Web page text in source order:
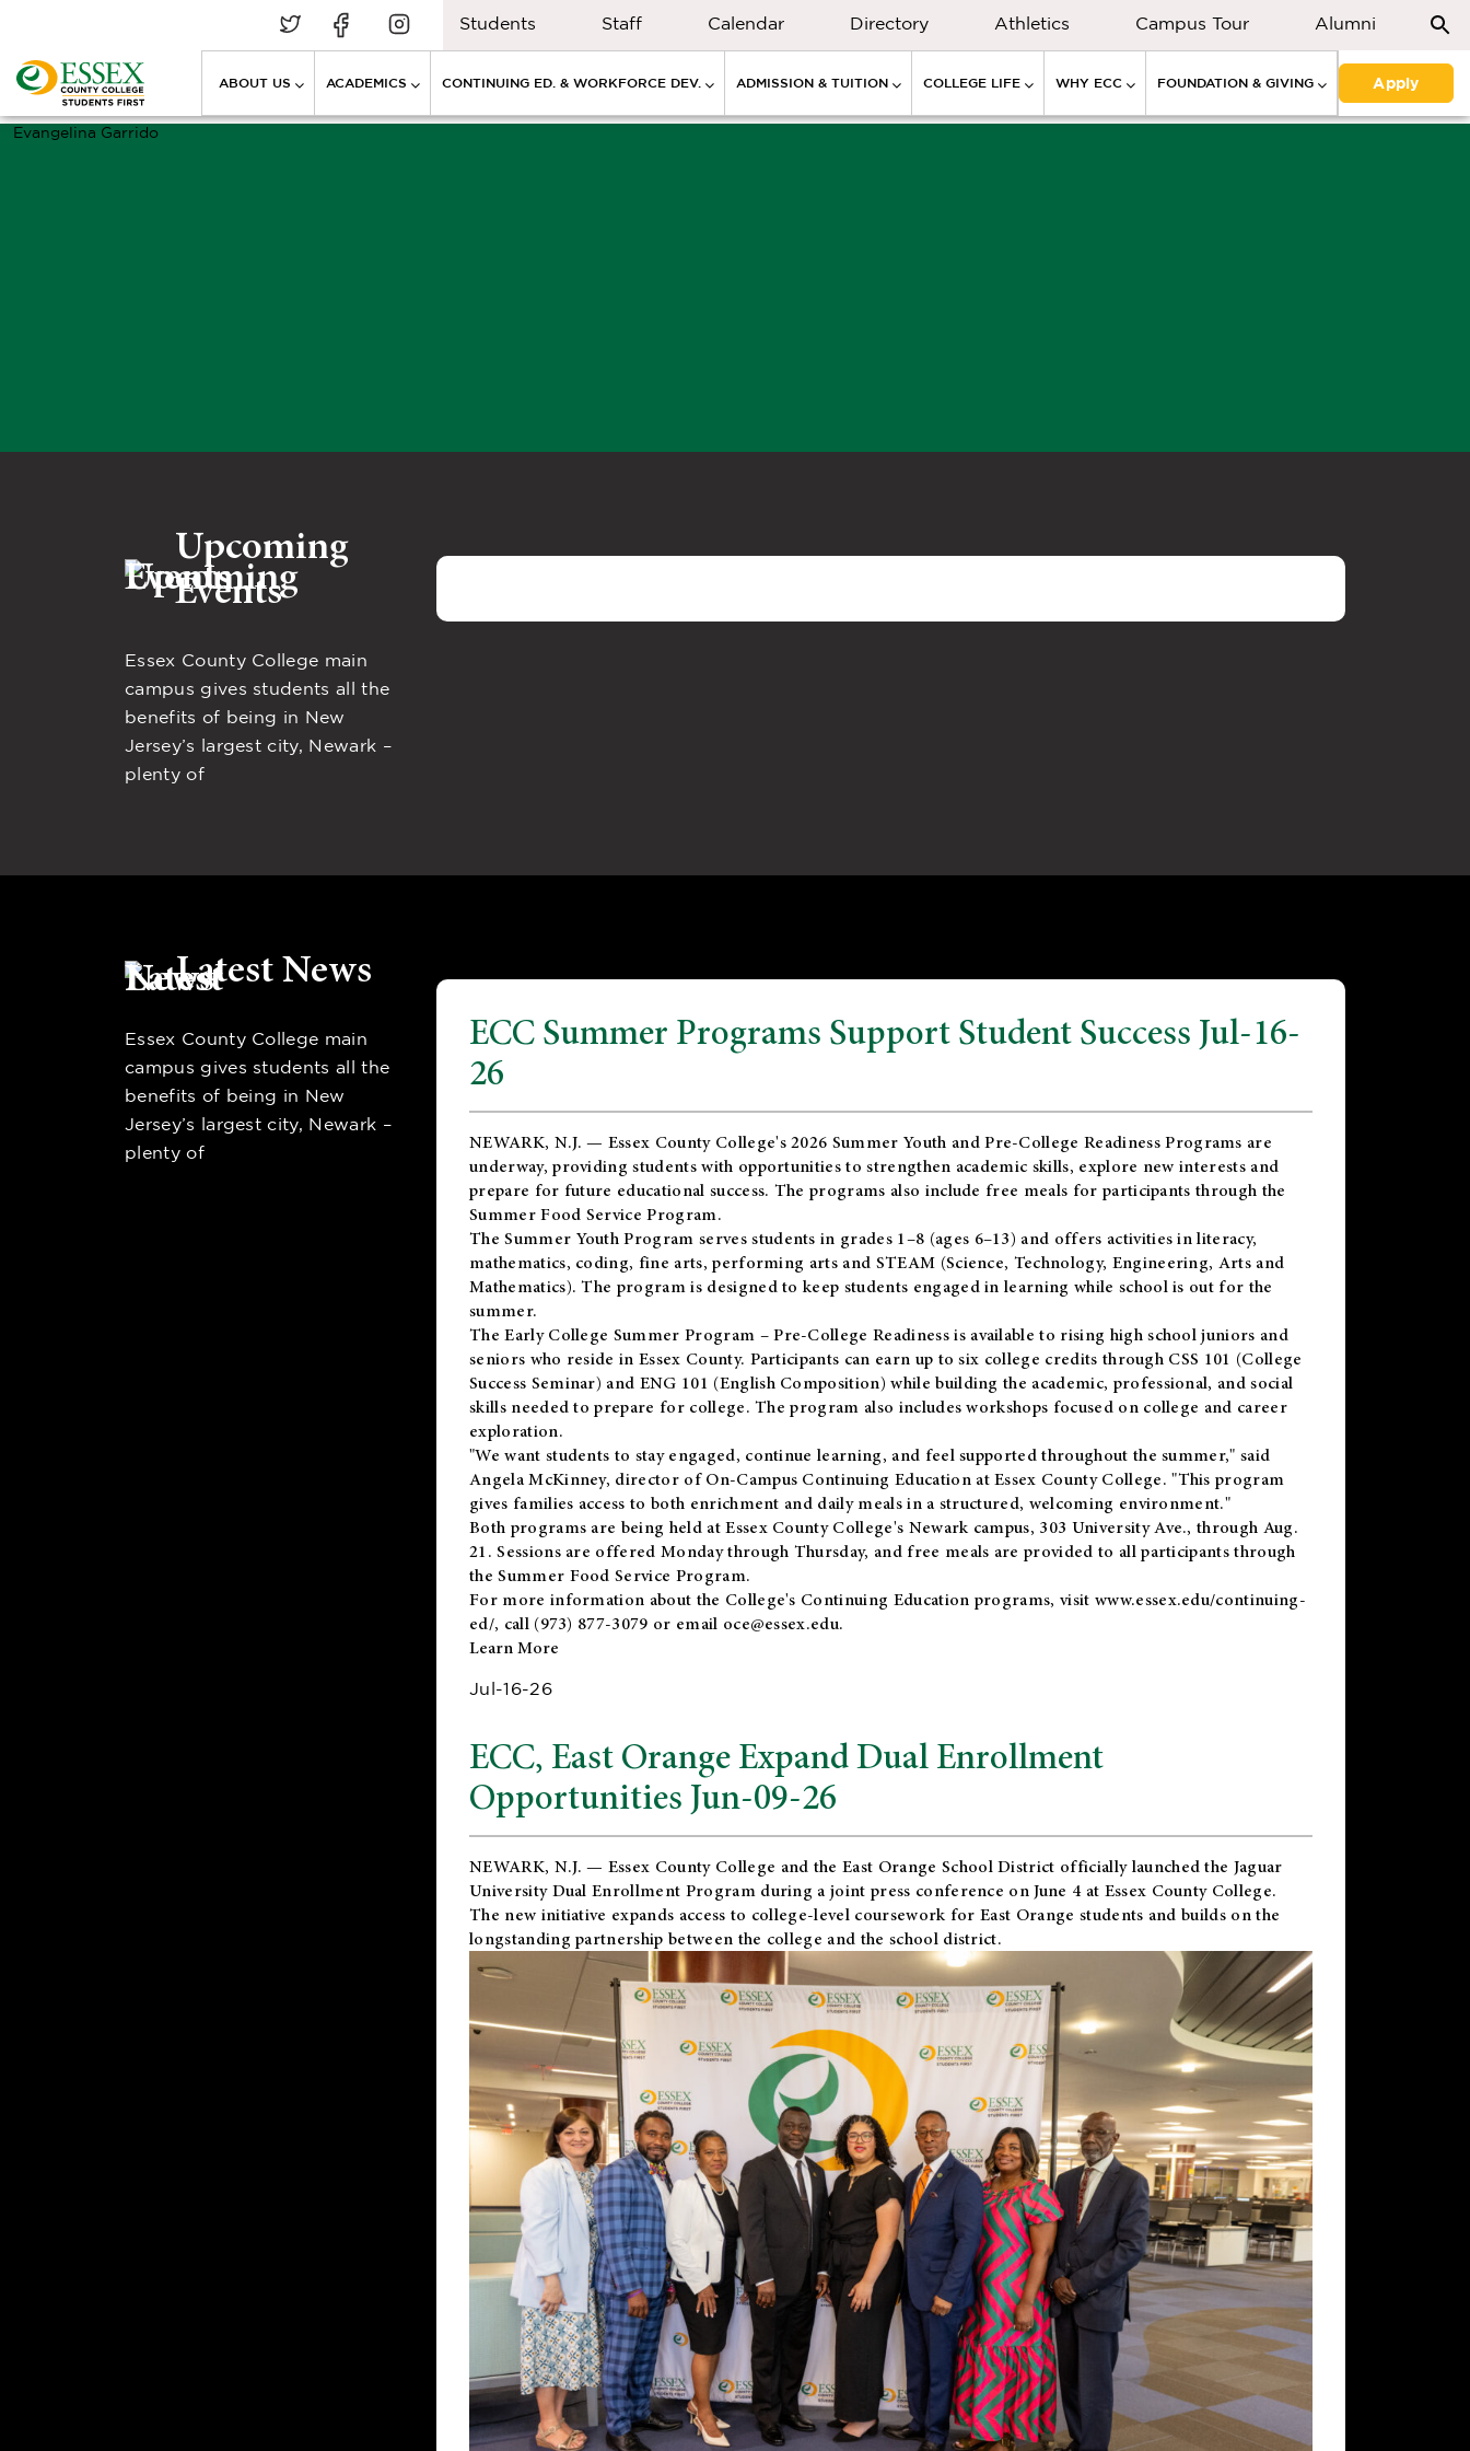
Students Staff Calendar Directory Athletics Campus Tour Alumni
ABOUT US ACADEMICS CONTINUING ED. & WORKFORCE DEV. ADMISSION & TUITION COLLEGE LIFE WHY ECC FOUNDATION & GIVING Apply
Evangelina Garrido
Upcoming
Events
Essex County College main
campus gives students all the
benefits of being in New
Jersey’s largest city, Newark –
plenty of
Latest News
Essex County College main
campus gives students all the
benefits of being in New
Jersey’s largest city, Newark –
plenty of
ECC Summer Programs Support Student Success Jul-16-
26
NEWARK, N.J. — Essex County College's 2026 Summer Youth and Pre-College Readiness Programs are
underway, providing students with opportunities to strengthen academic skills, explore new interests and
prepare for future educational success. The programs also include free meals for participants through the
Summer Food Service Program.
The Summer Youth Program serves students in grades 1–8 (ages 6–13) and offers activities in literacy,
mathematics, coding, fine arts, performing arts and STEAM (Science, Technology, Engineering, Arts and
Mathematics). The program is designed to keep students engaged in learning while school is out for the
summer.
TheEarly College Summer Program – Pre-College Readinessis available to rising high school juniors and
seniors who reside in Essex County. Participants can earn up to six college credits through CSS 101 (College
Success Seminar) and ENG 101 (English Composition) while building the academic, professional, and social
skills needed to prepare for college. The program also includes workshops focused on college and career
exploration.
"We want students to stay engaged, continue learning, and feel supported throughout the summer," said
Angela McKinney, director of On-Campus Continuing Education at Essex County College. "This program
gives families access to both enrichment and daily meals in a structured, welcoming environment."
Both programs are being held at Essex County College's Newark campus, 303 University Ave., through Aug.
21. Sessions are offered Monday through Thursday, and free meals are provided to all participants through
the Summer Food Service Program.
For more information about the College's Continuing Education programs, visit www.essex.edu/continuing-
ed/, call (973) 877-3079 or email oce@essex.edu.
Learn More
Jul-16-26
ECC, East Orange Expand Dual Enrollment
Opportunities Jun-09-26
NEWARK, N.J. — Essex County College and theEast Orange School District officially launched the Jaguar
University Dual Enrollment Program during a joint press conference on June 4 at Essex County College.
The new initiative expands access to college-level coursework for East Orange students and builds on the
longstanding partnership between the college and the school district.